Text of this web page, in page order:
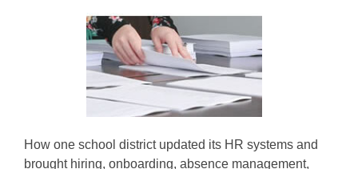
How one school district updated its HR systems and
brought hiring, onboarding, absence management,